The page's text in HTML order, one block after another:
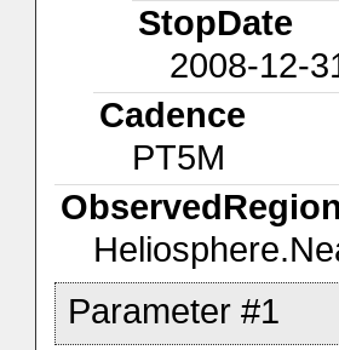
StopDate
2008-12-
Cadence
PT5M
ObservedRegion
Parameter #1